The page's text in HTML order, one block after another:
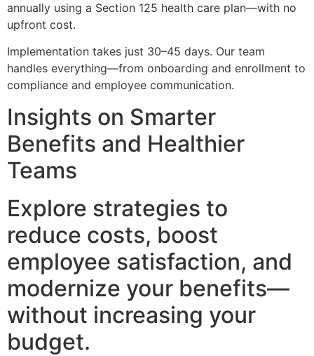
annually using a Section 125 health care plan—with no
upfront cost.
Implementation takes just 30–45 days. Our team
handles everything—from onboarding and enrollment to
compliance and employee communication.
Insights on Smarter
Benefits and Healthier
Teams
Explore strategies to
reduce costs, boost
employee satisfaction, and
modernize your benefits—
without increasing your
budget.